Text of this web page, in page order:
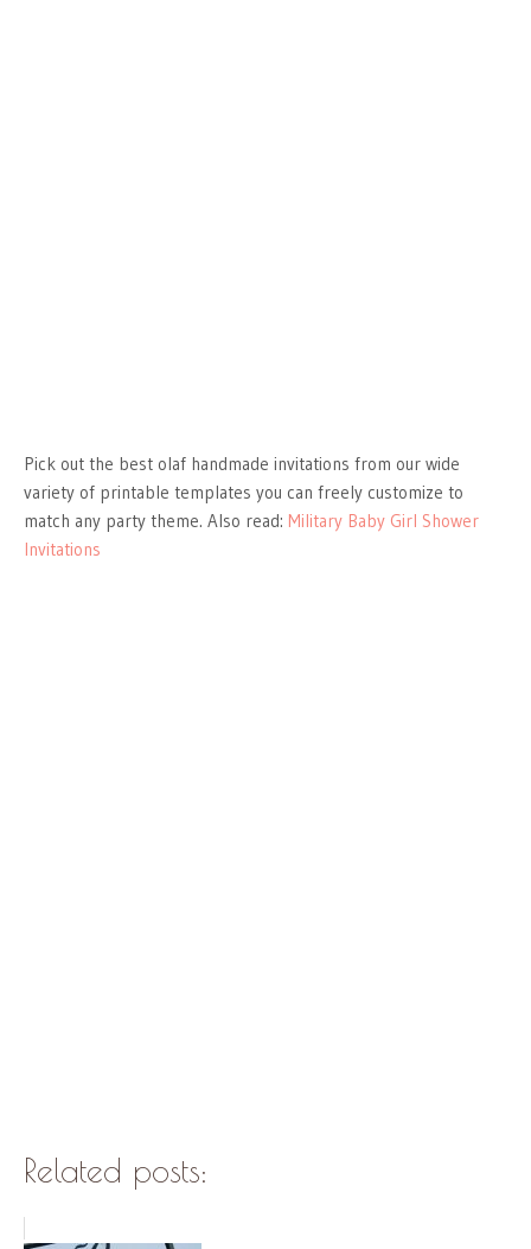
Pick out the best olaf handmade invitations from our wide
variety of printable templates you can freely customize to
match any party theme. Also read: Military Baby Girl Shower
Invitations
Related posts: